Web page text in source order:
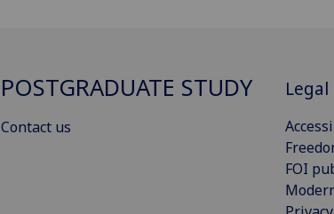
POSTGRADUATE STUDY
Contact us
Legal
FOI